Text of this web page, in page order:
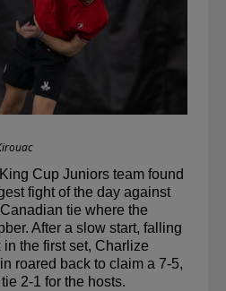
Cup Juniors team found
fight of the day against
tie where the
After a slow start, falling
roared back to claim a 7-5,
2-1 for the hosts.